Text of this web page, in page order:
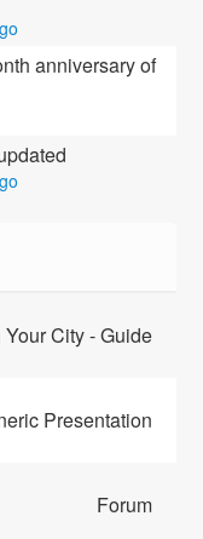
anniversary of
City - Guide
Presentation
Forum